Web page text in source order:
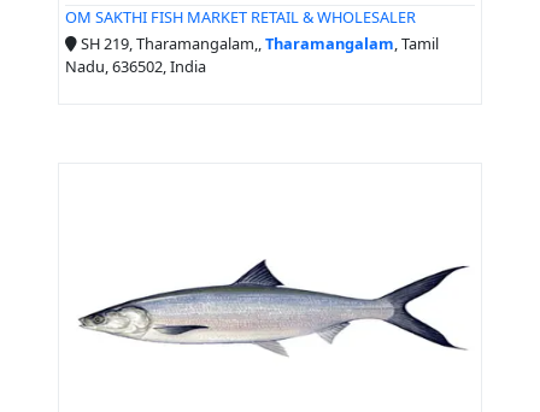
OM SAKTHI FISH MARKET RETAIL & WHOLESALER
SH 219, Tharamangalam,,Tharamangalam, Tamil
Nadu, 636502, India